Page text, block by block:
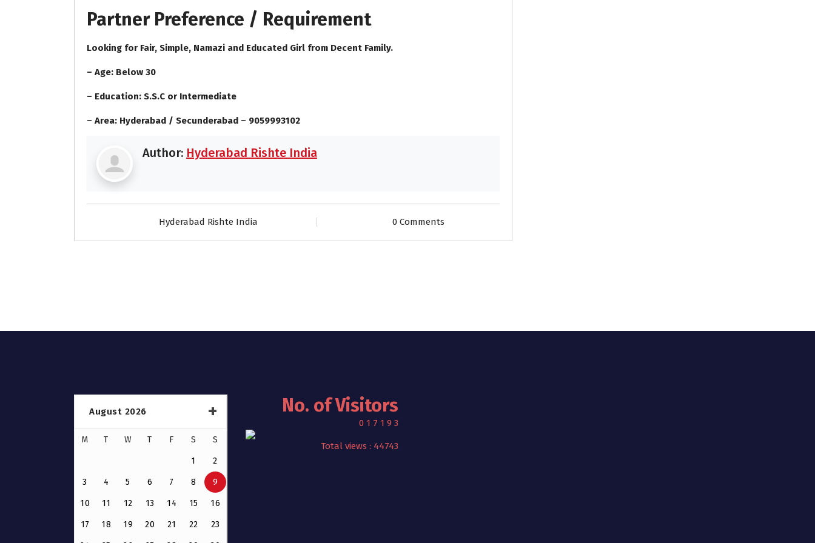
Partner Preference / Requirement
Looking for Fair, Simple, Namazi and Educated Girl from Decent Family.
– Age: Below 30
– Education: S.S.C or Intermediate
– Area: Hyderabad / Secunderabad – 9059993102
Author: Hyderabad Rishte India
Hyderabad Rishte India 0 Comments
August 2026
M T W T F S S
1 2
3 4 5 6 7 8 9
10 11 12 13 14 15 16
17 18 19 20 21 22 23
No. of Visitors
0 1 7 1 9 3
Total views : 44743